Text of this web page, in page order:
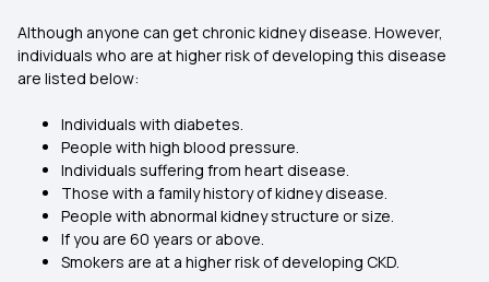
Although anyone can get chronic kidney disease. However,
individuals who are at higher risk of developing this disease
are listed below:
Individuals with diabetes.
People with high blood pressure.
Individuals suffering from heart disease.
Those with a family history of kidney disease.
People with abnormal kidney structure or size.
If you are 60 years or above.
Smokers are at a higher risk of developing CKD.